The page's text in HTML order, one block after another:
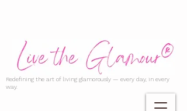
Redefining the art of living glamorously — every day, in every
way.